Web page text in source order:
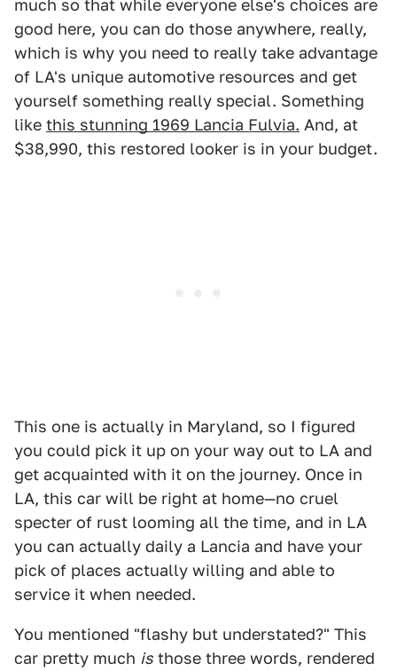
much so that while everyone else's choices are
good here, you can do those anywhere, really,
which is why you need to really take advantage
of LA's unique automotive resources and get
yourself something really special. Something
like this stunning 1969 Lancia Fulvia. And, at
$38,990, this restored looker is in your budget.
This one is actually in Maryland, so I figured
you could pick it up on your way out to LA and
get acquainted with it on the journey. Once in
LA, this car will be right at home—no cruel
specter of rust looming all the time, and in LA
you can actually daily a Lancia and have your
pick of places actually willing and able to
service it when needed.
You mentioned "flashy but understated?" This
car pretty much is those three words, rendered